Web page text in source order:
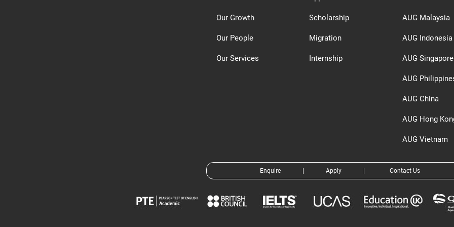
Our Growth
Our People
Our Services
Scholarship
Migration
Internship
AUG Malaysia
AUG Indonesia
AUG Singapore
AUG
AUG China
AUG Hong
AUG Vietnam
Enquire Apply Contact Us